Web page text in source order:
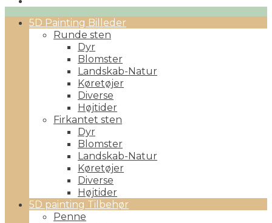
Primary5D Painting Billeder
Runde sten
Dyr
Blomster
Landskab-Natur
Køretøjer
Diverse
Højtider
Firkantet sten
Dyr
Blomster
Landskab-Natur
Køretøjer
Diverse
Højtider
5D painting Tilbehør
Penne